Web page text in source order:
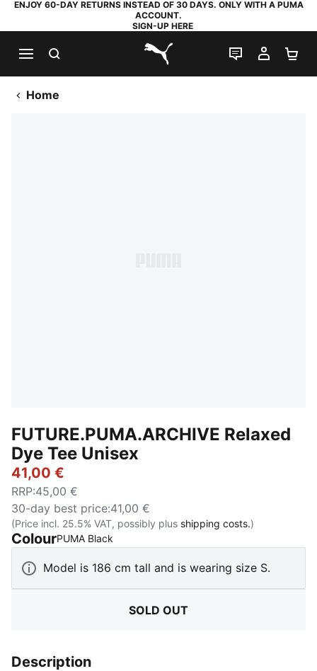
ENJOY 60-DAY RETURNS INSTEAD OF 30 DAYS. ONLY WITH A PUMA
ACCOUNT.
SIGN-UP HERE
PUMA.com
LIVE CHAT
MY
Home
FUTURE.PUMA.ARCHIVE Relaxed
Dye Tee Unisex
41,00 €
RRP:45,00 €
30-day best price:41,00 €
(Price incl. 25.5% VAT, possibly plus shipping costs.)
ColourPUMA Black
Model is 186 cm tall and is wearing size S.
SOLD OUT
Description